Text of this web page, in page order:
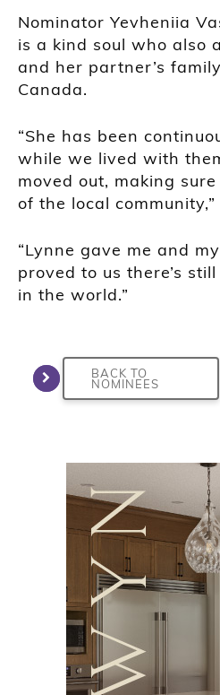
Nominator Yevheniia
is a kind soul who also
and her partner’s
Canada.
“She has been
while we lived with
moved out, making
of the local
“Lynne gave me and
proved to us there’s
in the world.”
BACK TO
NOMINEES